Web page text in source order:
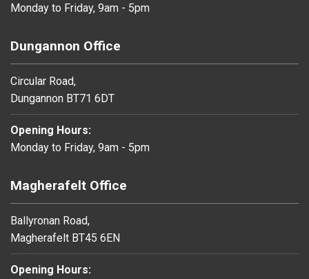
Monday to Friday, 9am - 5pm
Dungannon Office
Circular Road,
Dungannon BT71 6DT
Opening Hours:
Monday to Friday, 9am - 5pm
Magherafelt Office
Ballyronan Road,
Magherafelt BT45 6EN
Opening Hours: